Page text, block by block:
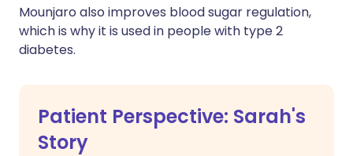
Mounjaro also improves blood sugar regulation,
which is why it is used in people with type 2
diabetes.
Patient Perspective: Sarah's
Story